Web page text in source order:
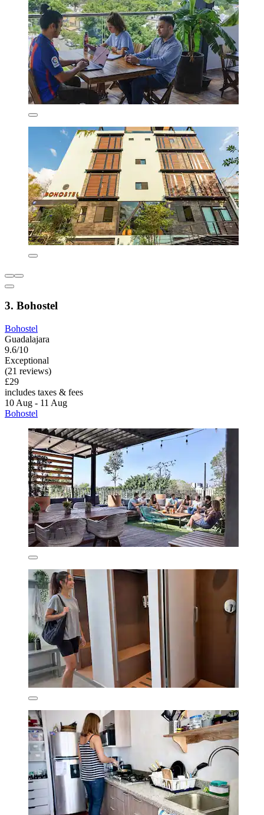
3. Bohostel
Bohostel
Guadalajara
9.6/10
Exceptional
(21 reviews)
£29
includes taxes & fees
10 Aug - 11 Aug
Bohostel